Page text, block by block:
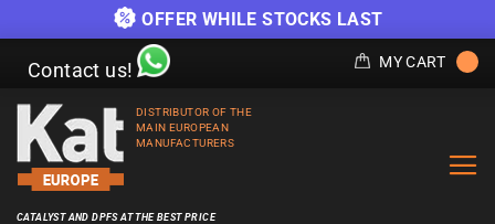
OFFER WHILE STOCKS LAST
Contact us! MY CART
DISTRIBUTOR OF THE
MAIN EUROPEAN
MANUFACTURERS
CATALYST AND DPFS AT THE BEST PRICE